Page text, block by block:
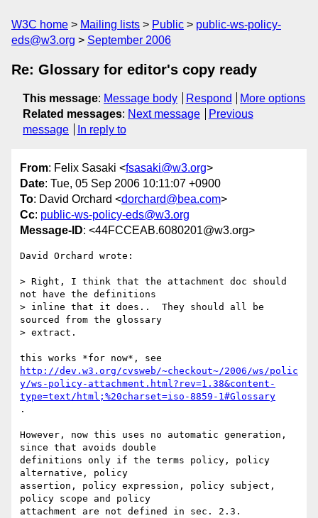
W3C home Mailing lists Public
public-ws-policy-
eds@w3.org
September 2006
Re: Glossary for editor's copy ready
This message: Message body Respond
More options
Related messages: Next message
Previous
message
In reply to
From: Felix Sasaki <fsasaki@w3.org>
Date: Tue, 05 Sep 2006 10:11:07 +0900
To: David Orchard <dorchard@bea.com>
Cc: public-ws-policy-eds@w3.org
Message-ID: <44FCCEAB.6080201@w3.org>
David Orchard wrote:
> Right, I think that the attachment doc should
not have the definitions
> inline that it does..  They should all be
sourced from the glossary
> extract.
http://dev.w3.org/cvsweb/~checkout~/2006/ws/polic
y/ws-policy-attachment.html?rev=1.38&content-
type=text/html;%20charset=iso-8859-1#Glossary
.
However, now this uses no automatic generation,
since that avoids double
definitions only if the terms policy, policy
alternative, policy
assertion, policy expression, policy subject,
policy scope and policy
attachment are not defined in sec. 2.3.